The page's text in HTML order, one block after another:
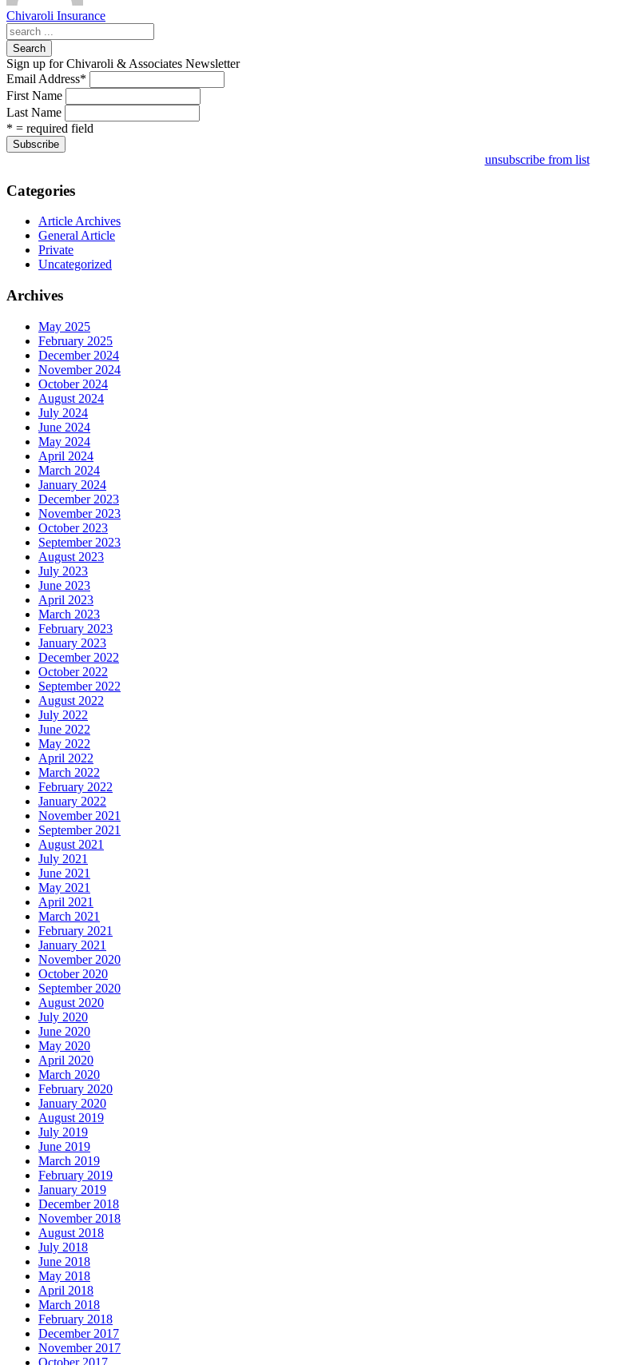
Chivaroli Insurance
Search
Sign up for Chivaroli & Associates Newsletter
Email Address*
First Name
Last Name
* = required field
unsubscribe from list
Categories
Article Archives
General Article
Private
Uncategorized
Archives
May 2025
February 2025
December 2024
November 2024
October 2024
August 2024
July 2024
June 2024
May 2024
April 2024
March 2024
January 2024
December 2023
November 2023
October 2023
September 2023
August 2023
July 2023
June 2023
April 2023
March 2023
February 2023
January 2023
December 2022
October 2022
September 2022
August 2022
July 2022
June 2022
May 2022
April 2022
March 2022
February 2022
January 2022
November 2021
September 2021
August 2021
July 2021
June 2021
May 2021
April 2021
March 2021
February 2021
January 2021
November 2020
October 2020
September 2020
August 2020
July 2020
June 2020
May 2020
April 2020
March 2020
February 2020
January 2020
August 2019
July 2019
June 2019
March 2019
February 2019
January 2019
December 2018
November 2018
August 2018
July 2018
June 2018
May 2018
April 2018
March 2018
February 2018
December 2017
November 2017
October 2017